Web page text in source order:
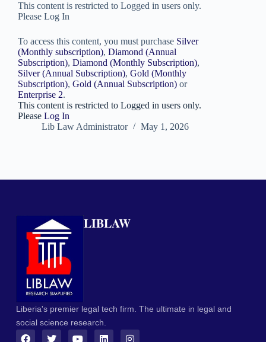
This content is restricted to Logged in users only.
Please Log In
To access this content, you must purchase Silver
(Monthly subscription), Diamond (Annual
Subscription), Diamond (Monthly Subscription),
Silver (Annual Subscription), Gold (Monthly
Subscription), Gold (Annual Subscription) or
Enterprise 2.
This content is restricted to Logged in users only.
Please Log In
Lib Law Administrator
May 1, 2026
LIBLAW
Liberia's premier legal tech firm. The ultimate in legal and
social science research.